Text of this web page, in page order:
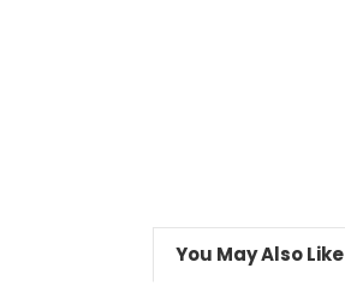
You May Also Like